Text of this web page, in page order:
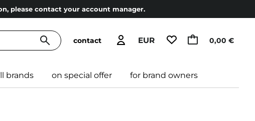
please contact your account manager.
EUR
contact 0,00 €
brands on special offer for brand owners